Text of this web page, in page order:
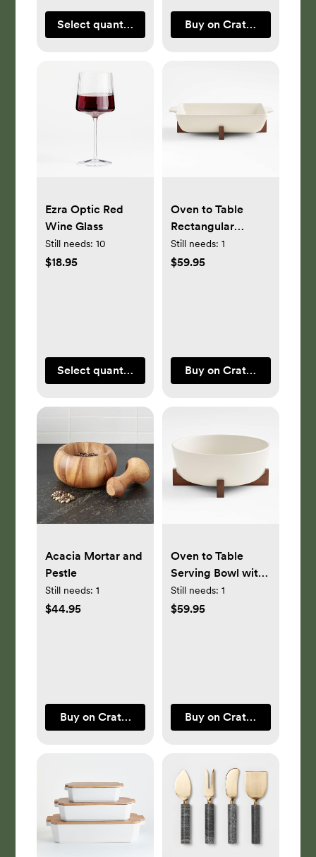
Select quantity Buy on Crate & Barrel
Ezra Optic Red
Wine Glass
Still needs:10
$18.95
Select quantity
Oven to Table
Rectangular
Baking Dish with
Dark Wood Trivet
Still needs: 1
$59.95
Buy on Crate & Barrel
Acacia Mortar and
Pestle
Still needs:1
$44.95
Buy on Crate & Barrel
Oven to Table
Serving Bowl with
Dark Wood Trivet
Still needs: 1
$59.95
Buy on Crate & Barrel